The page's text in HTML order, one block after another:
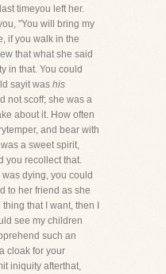
timeyou left her.
"You will bring my
if you walk in the
that what she said
in that. You could
sayit was his
not scoff; she was a
about it. How often
and bear with
a sweet spirit,
you recollect that.
dying, you could
to her friend as she
that I want, then I
see my children
such an
cloak for your
iniquity afterthat,